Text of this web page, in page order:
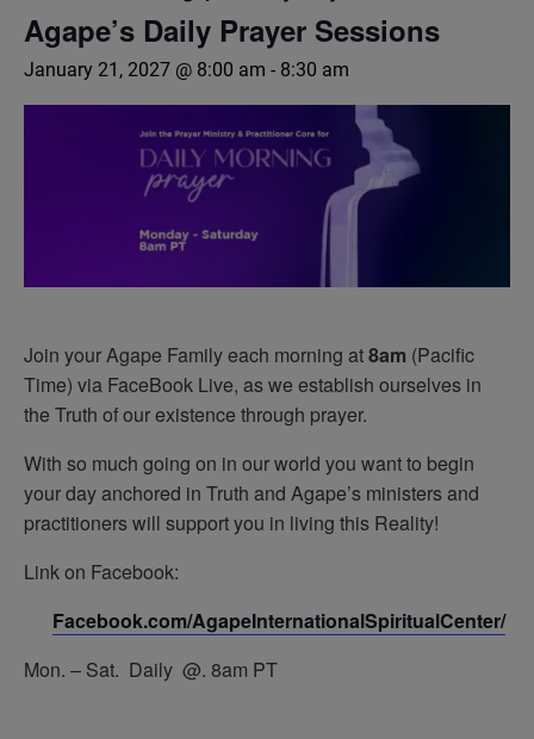
Agape’s Daily Prayer Sessions
January 21, 2027 @ 8:00 am - 8:30 am
Join your Agape Family each morning at8am (Pacific
Time) via FaceBook Live, as we establish ourselves in
the Truth of our existence through prayer.
With so much going on in our world you want to begin
your day anchored in Truth and Agape’s ministers and
practitioners will support you in living this Reality!
Link on Facebook:
Facebook.com/AgapeInternationalSpiritualCenter/
Mon. – Sat. Daily @. 8am PT